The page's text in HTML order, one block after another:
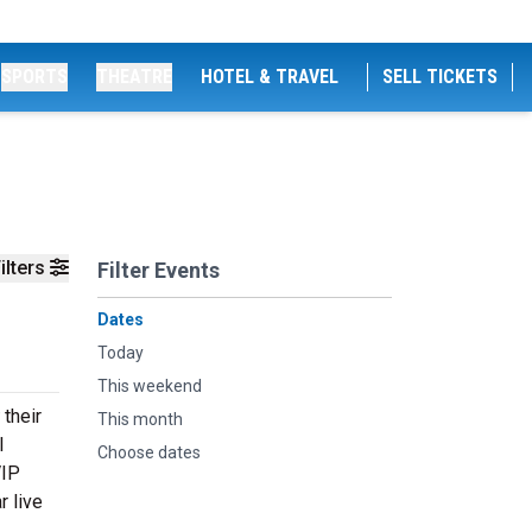
HOTEL & TRAVEL SELL TICKETS
Filter Events
Dates
Today
This weekend
This month
Choose dates
their
live